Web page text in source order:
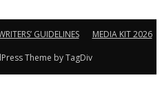
GUIDELINES
MEDIA KIT 2026
Theme by TagDiv